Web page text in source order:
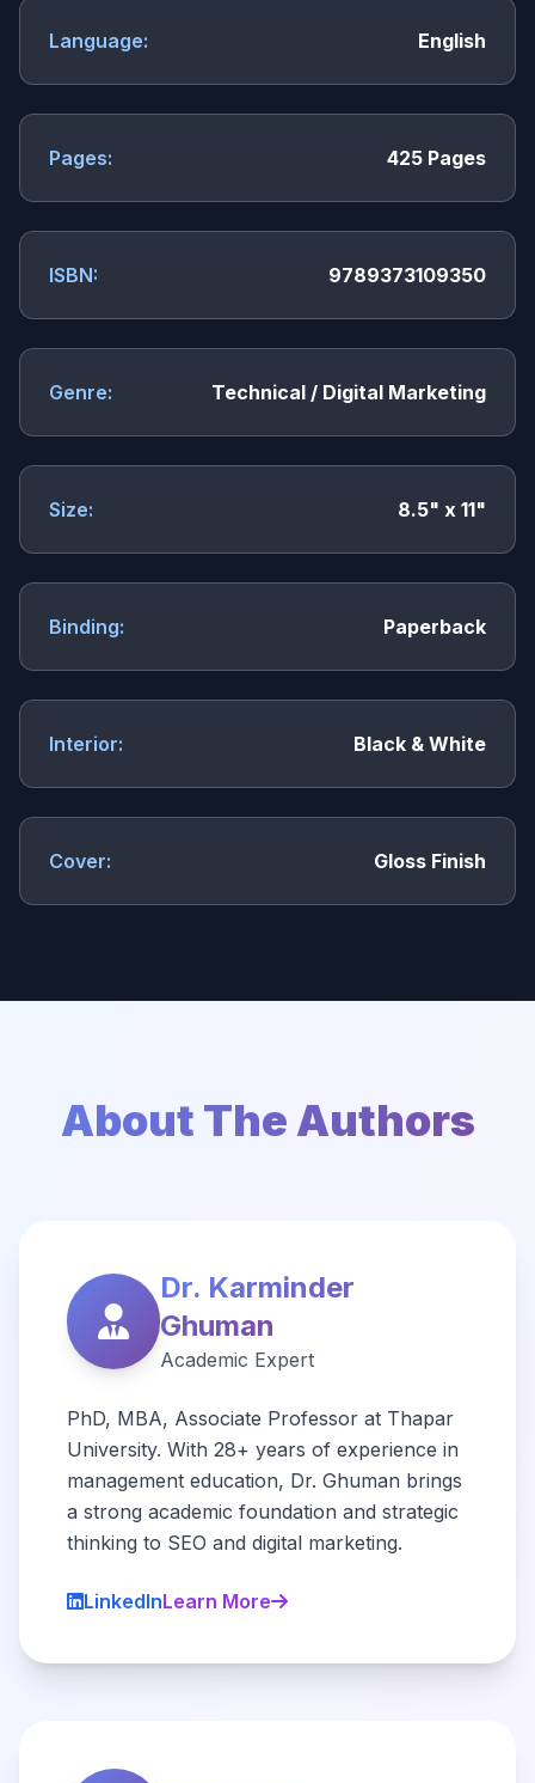
Language: English
Pages: 425 Pages
ISBN: 9789373109350
Genre: Technical / Digital Marketing
Size: 8.5" x 11"
Binding: Paperback
Interior: Black & White
Cover: Gloss Finish
About The Authors
Dr. Karminder
Ghuman
Academic Expert
PhD, MBA, Associate Professor at Thapar
University. With 28+ years of experience in
management education, Dr. Ghuman brings
a strong academic foundation and strategic
thinking to SEO and digital marketing.
LinkedInLearn More